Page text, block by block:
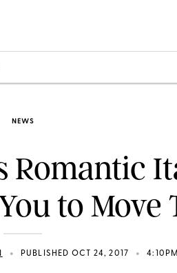
NEWS
Romantic
to Move
• PUBLISHED OCT 24, 2017 •